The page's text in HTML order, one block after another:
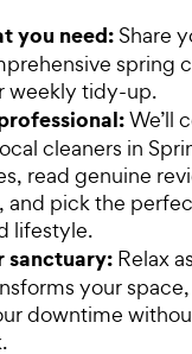
you need: Share
spring
weekly tidy-up.
We’ll
cleaners in
read genuine
and pick the
lifestyle.
sanctuary: Relax
your
downtime